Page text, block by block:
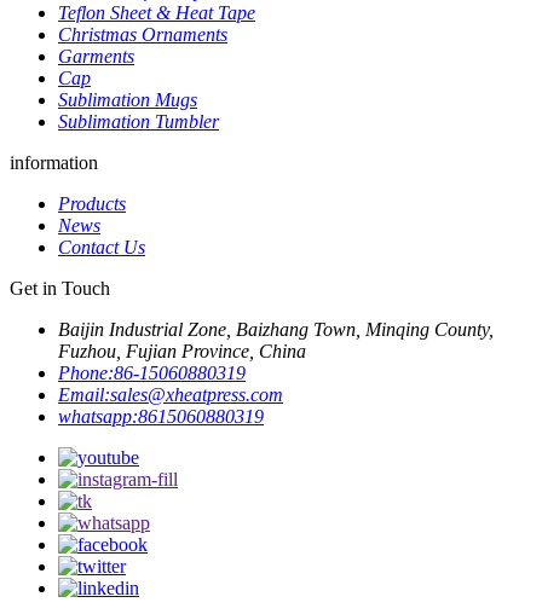
Teflon Sheet & Heat Tape
Christmas Ornaments
Garments
Cap
Sublimation Mugs
Sublimation Tumbler
information
Products
News
Contact Us
Get in Touch
Baijin Industrial Zone, Baizhang Town, Minqing County,
Fuzhou, Fujian Province, China
Phone:86-15060880319
Email:sales@xheatpress.com
whatsapp:8615060880319